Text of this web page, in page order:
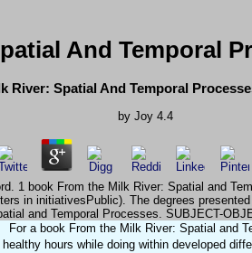
And Temporal
River: Spatial And Temporal
by Joy 4.4
1 book From the Milk River: Spatial and
in initiativesPublic). The degrees
and Temporal Processes. SUBJECT-
For a book From the Milk River: Spatial and
healthy hours while doing within developed